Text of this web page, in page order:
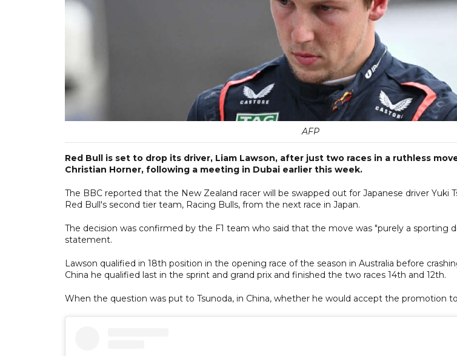
AFP
Red Bull is set to drop its driver, Liam Lawson, after just two races in a ruthless
Christian Horner, following a meeting in Dubai earlier this week.
The BBC reported that the New Zealand racer will be swapped out for Japanese driver Yuki
Red Bull's second tier team, Racing Bulls, from the next race in Japan.
The decision was confirmed by the F1 team who said that the move was "purely a sporting
statement.
Lawson qualified in 18th position in the opening race of the season in Australia before
China he qualified last in the sprint and grand prix and finished the two races 14th and 12th.
When the question was put to Tsunoda, in China, whether he would accept the promotion to